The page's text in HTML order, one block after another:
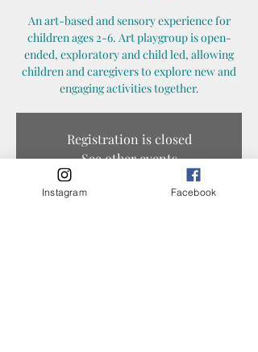
An art-based and sensory experience for
children ages 2-6. Art playgroup is open-
ended, exploratory and child led, allowing
children and caregivers to explore new and
engaging activities together.
Registration is closed
See other events
Instagram Facebook